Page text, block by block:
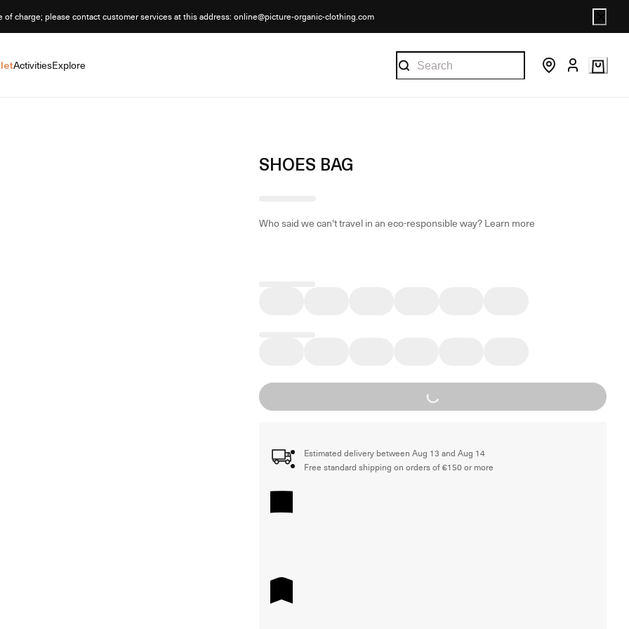
of charge; please contact customer services at this address: online@picture-organic-clothing.com
ActivitiesExplore
SHOES BAG
Who said we can't travel in an eco-responsible way?Learn more
Loading...
Estimated delivery between Aug 13 and Aug 14
Free standard shipping on orders of €150 or more